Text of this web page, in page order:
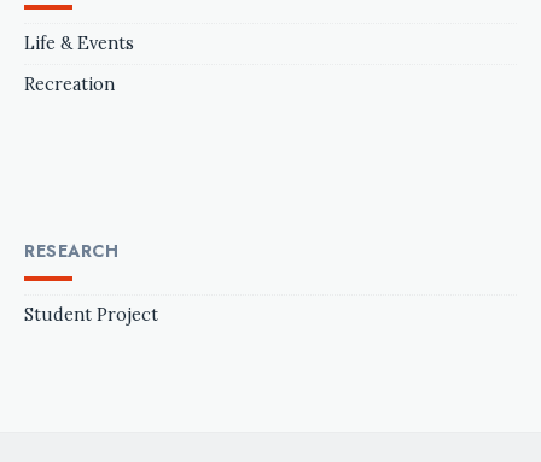
Life & Events
Recreation
RESEARCH
Student Project